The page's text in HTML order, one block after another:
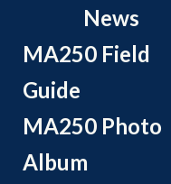
News
MA250 Field
Guide
MA250 Photo
Album